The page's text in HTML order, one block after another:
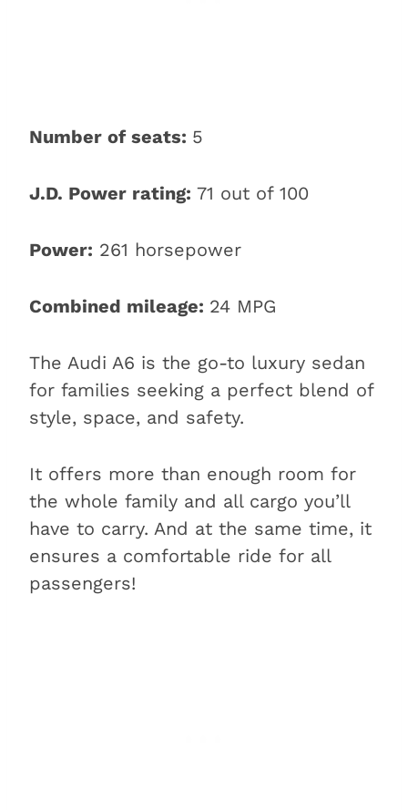
Number of seats: 5
J.D. Power rating: 71 out of 100
Power: 261 horsepower
Combined mileage: 24 MPG
The Audi A6 is the go-to luxury sedan
for families seeking a perfect blend of
style, space, and safety.
It offers more than enough room for
the whole family and all cargo you’ll
have to carry. And at the same time, it
ensures a comfortable ride for all
passengers!